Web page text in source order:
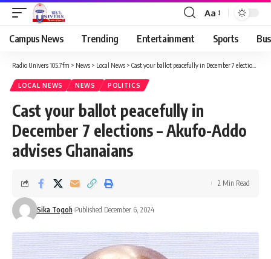
Aa
Campus News Trending Entertainment Sports
Radio Univers 105.7fm > News > Local News > Cast your ballot peacefully in December 7 elections – Akufo-Addo advises Ghanaians
LOCAL NEWS NEWS POLITICS
Cast your ballot peacefully in
December 7 elections – Akufo-Addo
advises Ghanaians
Sika Togoh Published December 6, 2024
2 Min Read